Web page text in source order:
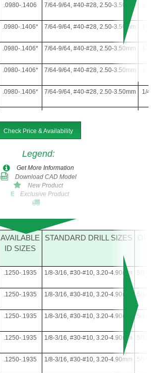
.0980-.1406 7/64-9/64, #40-#28, 2.50-3.50mm
.0980-.1406* 7/64-9/64, #40-#28, 2.50-3.50mm
.0980-.1406* 7/64-9/64, #40-#28, 2.50-3.50mm
.0980-.1406* 7/64-9/64, #40-#28, 2.50-3.50mm
.0980-.1406* 7/64-9/64, #40-#28, 2.50-3.50mm 1/4
.0980-.1406* 7/64-9/64, #40-#28, 2.50-3.50mm
Check Price & Availability
Legend:
Get More Information
Download CAD Model
New Product
E
Exclusive Product
AVAILABLE
ID SIZES
STANDARD DRILL SIZES OD
.1250-.1935 1/8-3/16, #30-#10, 3.20-4.90mm 5/16
.1250-.1935 1/8-3/16, #30-#10, 3.20-4.90mm 5/16
.1250-.1935 1/8-3/16, #30-#10, 3.20-4.90mm 5/16
.1250-.1935 1/8-3/16, #30-#10, 3.20-4.90mm 5/16
.1250-.1935 1/8-3/16, #30-#10, 3.20-4.90mm 5/16